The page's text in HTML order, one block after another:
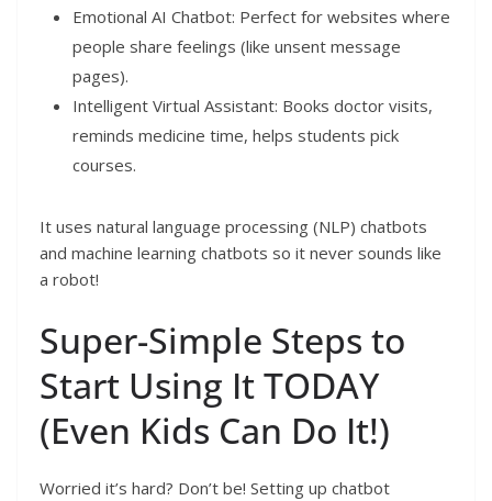
Emotional AI Chatbot: Perfect for websites where
people share feelings (like unsent message
pages).
Intelligent Virtual Assistant: Books doctor visits,
reminds medicine time, helps students pick
courses.
It uses natural language processing (NLP) chatbots
and machine learning chatbots so it never sounds like
a robot!
Super-Simple Steps to
Start Using It TODAY
(Even Kids Can Do It!)
Worried it’s hard? Don’t be! Setting up chatbot